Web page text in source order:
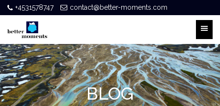
+4531578747 contact@better-moments.com
BLOG